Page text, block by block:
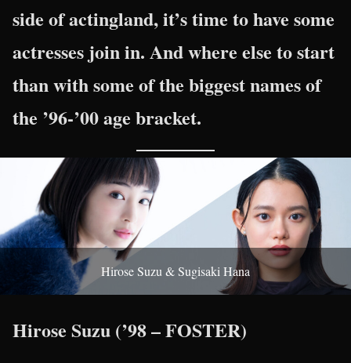
side of actingland, it’s time to have some
actresses join in. And where else to start
than with some of the biggest names of
the ’96-’00 age bracket.
Hirose Suzu & Sugisaki Hana
Hirose Suzu (’98 – FOSTER)